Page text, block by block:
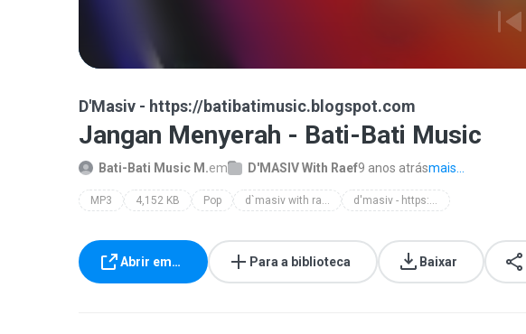
D'Masiv - https://batibatimusic.blogspot.com
Jangan Menyerah - Bati-Bati Music
Bati-Bati Music M.em D'MASIV With Raef9 anos atrásmais...
MP3 4,152 KB Pop d`masiv with raef (bati-bati music) d'masiv - https://batibatimusic.blogspot.com
Abrir em… Para a biblioteca Baixar